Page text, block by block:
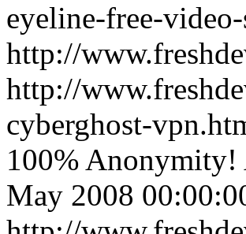
eyeline-free-
http://
http://
cyberghost-
100% Anonymity!
May 2008